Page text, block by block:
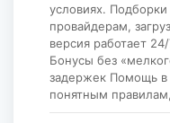
условиях.
провайдерам,
версия работает
Бонусы без
задержек Помощь в
понятным